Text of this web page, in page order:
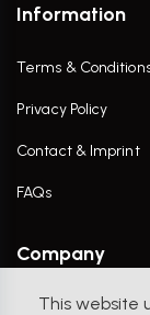
This website
Information
Terms &
Privacy Policy
Contact & Imprint
FAQs
Company
Contact Us